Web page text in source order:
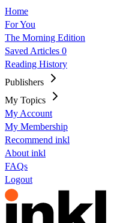
Home
For You
The Morning Edition
Saved Articles 0
Reading History
Publishers
My Topics
My Account
My Membership
Recommend inkl
About inkl
FAQs
Logout